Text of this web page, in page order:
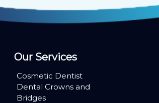
Our Services
Cosmetic Dentist
Dental Crowns and
Bridges